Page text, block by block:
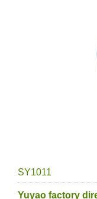
SY1011
Yuyao factory